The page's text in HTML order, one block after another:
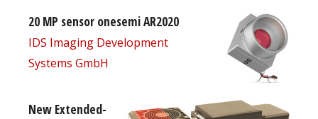
20 MP sensor onesemi AR2020
IDS Imaging Development
Systems GmbH
New Extended-